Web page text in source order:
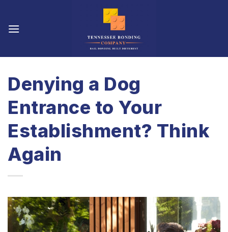
content
Denying a Dog
Entrance to Your
Establishment? Think
Again